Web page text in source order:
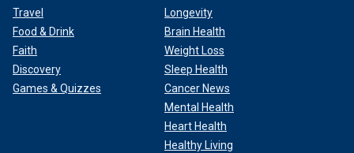
Travel
Food & Drink
Faith
Discovery
Games & Quizzes
Longevity
Brain Health
Weight Loss
Sleep Health
Cancer News
Mental Health
Heart Health
Healthy Living